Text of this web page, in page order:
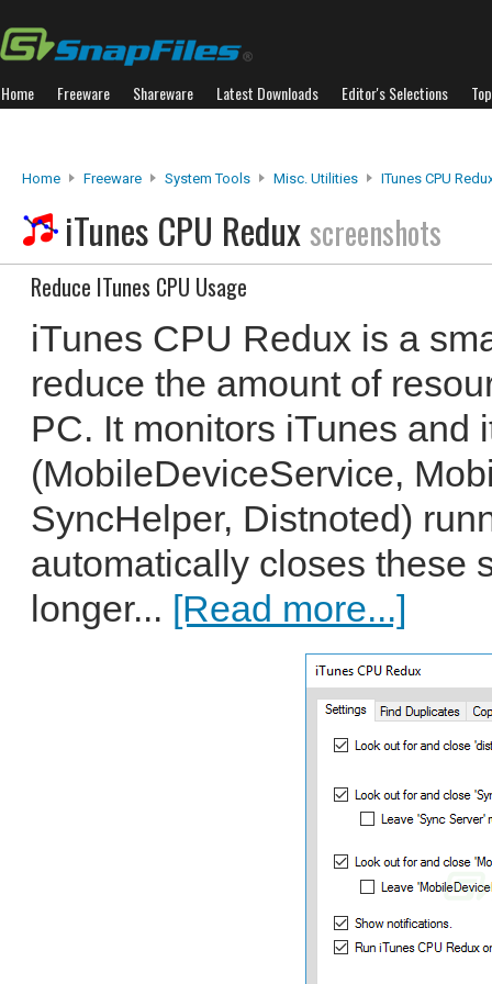
Home Freeware Shareware Latest Downloads Editor's Selections
Home Freeware System Tools Misc. Utilities ITunes CPU
iTunes CPU Redux screenshots
Reduce ITunes CPU Usage
iTunes CPU Redux is a
reduce the amount of
PC. It monitors iTunes and
(MobileDeviceService,
SyncHelper, Distnoted)
automatically closes these
longer... [Read more...]